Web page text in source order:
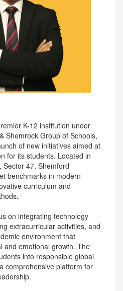
K-12 institution under
Shemrock Group of Schools,
of new initiatives aimed at
for its students. Located in
Sector 47, Shemford
benchmarks in modern
curriculum and
on integrating technology
extracurricular activities, and
environment that
and emotional growth. The
into responsible global
comprehensive platform for